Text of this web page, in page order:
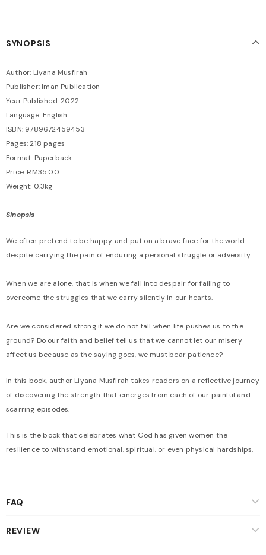
SYNOPSIS
Author: Liyana Musfirah
Publisher: Iman Publication
Year Published: 2022
Language: English
ISBN: 9789672459453
Pages: 218 pages
Format: Paperback
Price: RM35.00
Weight: 0.3kg
Sinopsis
We often pretend to be happy and put on a brave face for the world
despite carrying the pain of enduring a personal struggle or adversity.
When we are alone, that is when we fall into despair for failing to
overcome the struggles that we carry silently in our hearts.
Are we considered strong if we do not fall when life pushes us to the
ground? Do our faith and belief tell us that we cannot let our misery
affect us because as the saying goes, we must bear patience?
In this book, author Liyana Musfirah takes readers on a reflective journey
of discovering the strength that emerges from each of our painful and
scarring episodes.
This is the book that celebrates what God has given women the
resilience to withstand emotional, spiritual, or even physical hardships.
FAQ
REVIEW